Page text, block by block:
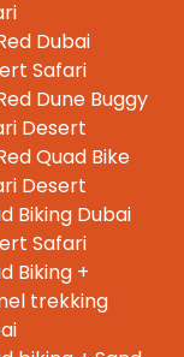
Dubai
Safari
Dune Buggy
Desert
Quad Bike
Desert
Biking Dubai
Safari
Biking +
trekking